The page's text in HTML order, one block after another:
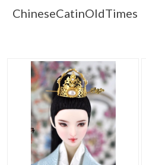
ChineseCatinOldTimes